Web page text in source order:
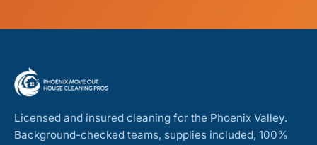
Licensed and insured cleaning for the Phoenix Valley.
Background-checked teams, supplies included, 100%